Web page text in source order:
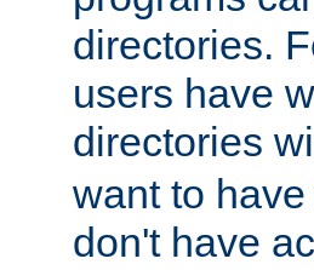
directories.
users have
directories
want to
don't have